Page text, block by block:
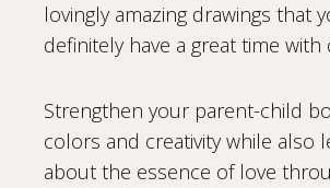
lovingly amazing drawings that
definitely have a great time with
Strengthen your parent-child
colors and creativity while also
about the essence of love